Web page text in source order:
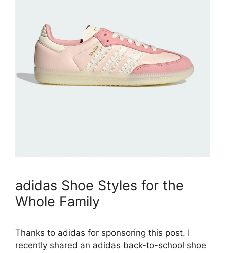
adidas Shoe Styles for the
Whole Family
Thanks to adidas for sponsoring this post. I
recently shared an adidas back-to-school shoe